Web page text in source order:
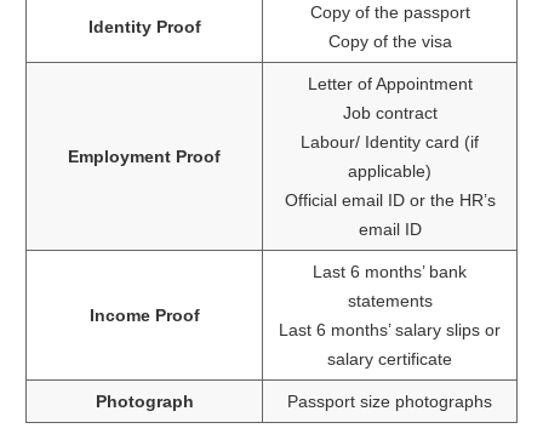
Identity Proof
Copy of the passport
Copy of the visa
Employment Proof
Letter of Appointment
Job contract
Labour/ Identity card (if
applicable)
Official email ID or the HR’s
email ID
Income Proof
Last 6 months’ bank
statements
Last 6 months’ salary slips or
salary certificate
Photograph Passport size photographs